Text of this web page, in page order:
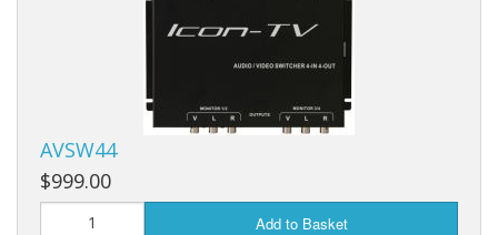
AVSW44
$999.00
Add to Basket